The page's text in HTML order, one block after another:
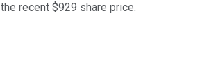
recent $929 share price.